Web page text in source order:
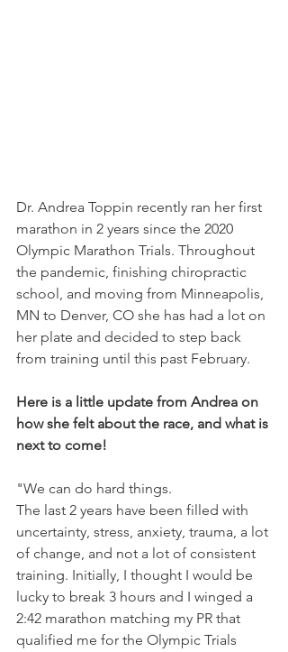
Dr. Andrea Toppin recently ran her first
marathon in 2 years since the 2020
Olympic Marathon Trials. Throughout
the pandemic, finishing chiropractic
school, and moving from Minneapolis,
MN to Denver, CO she has had a lot on
her plate and decided to step back
from training until this past February.
Here is a little update from Andrea on
how she felt about the race, and what is
next to come!
"We can do hard things.
The last 2 years have been filled with
uncertainty, stress, anxiety, trauma, a lot
of change, and not a lot of consistent
training. Initially, I thought I would be
lucky to break 3 hours and I winged a
2:42 marathon matching my PR that
qualified me for the Olympic Trials